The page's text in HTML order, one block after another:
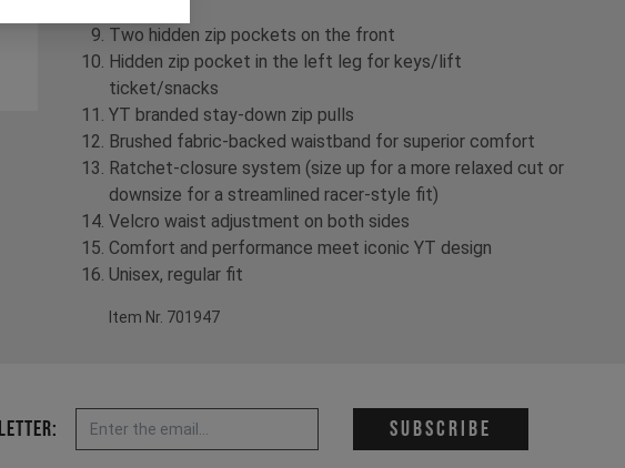
Two hidden zip pockets on the front
Hidden zip pocket in the left leg for keys/lift
ticket/snacks
YT branded stay-down zip pulls
Brushed fabric-backed waistband for superior comfort
Ratchet-closure system (size up for a more relaxed cut or
downsize for a streamlined racer-style fit)
Velcro waist adjustment on both sides
Comfort and performance meet iconic YT design
Unisex, regular fit
Item Nr. 701947
Email address * Subscribe